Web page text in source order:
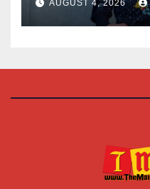
AUGUST 4, 2026